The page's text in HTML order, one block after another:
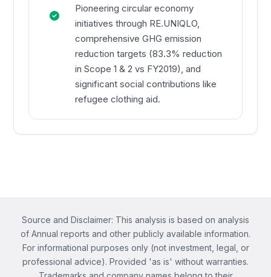
Pioneering circular economy
initiatives through RE.UNIQLO,
comprehensive GHG emission
reduction targets (83.3% reduction
in Scope 1 & 2 vs FY2019), and
significant social contributions like
refugee clothing aid.
Source and Disclaimer: This analysis is based on analysis
of Annual reports and other publicly available information.
For informational purposes only (not investment, legal, or
professional advice). Provided 'as is' without warranties.